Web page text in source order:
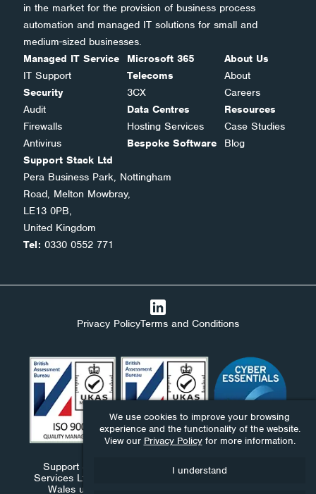
in the market for the provision of business process
automation and managed IT solutions for small and
medium-sized businesses.
Managed IT Service
IT Support
Security
Audit
Firewalls
Antivirus
Microsoft 365
Telecoms
3CX
Data Centres
Hosting Services
Bespoke Software
About Us
About
Careers
Resources
Case Studies
Blog
Support Stack Ltd
Pera Business Park, Nottingham
Road, Melton Mowbray,
LE13 0PB,
United Kingdom
Tel: 0330 0552 771
Privacy PolicyTerms and Conditions
Support Stack Ltd, Ndaba Ltd and Ndaba Support
Services Ltd are companies registered in England and
Wales under numbers 09576893, 06411959 and
We use cookies to improve your browsing
experience and the functionality of the website.
View our Privacy Policyfor more information.
I understand